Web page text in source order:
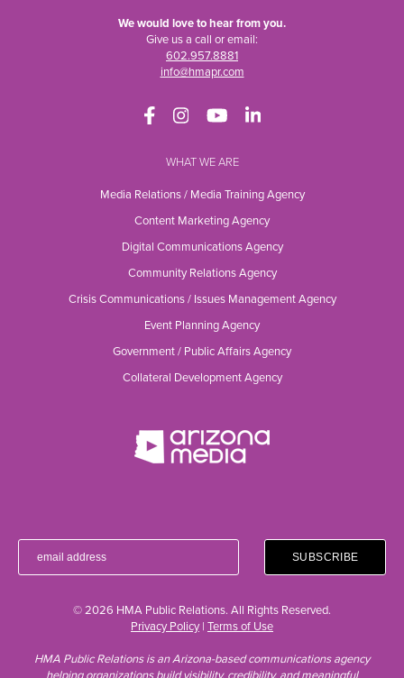
We would love to hear from you.
Give us a call or email:
602.957.8881
info@hmapr.com
WHAT WE ARE
Media Relations / Media Training Agency
Content Marketing Agency
Digital Communications Agency
Community Relations Agency
Crisis Communications / Issues Management Agency
Event Planning Agency
Government / Public Affairs Agency
Collateral Development Agency
© 2026 HMA Public Relations. All Rights Reserved.
Privacy Policy| Terms of Use
HMA Public Relations is an Arizona-based communications agency